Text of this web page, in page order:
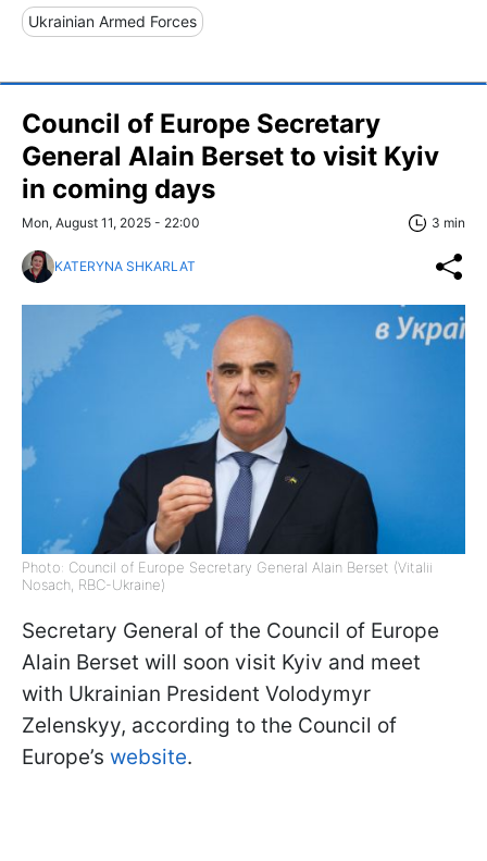
Ukrainian Armed Forces
Council of Europe Secretary
General Alain Berset to visit Kyiv
in coming days
Mon, August 11, 2025 - 22:00 3 min
KATERYNA SHKARLAT
Photo: Council of Europe Secretary General Alain Berset (Vitalii
Nosach, RBC-Ukraine)
Secretary General of the Council of Europe
Alain Berset will soon visit Kyiv and meet
with Ukrainian President Volodymyr
Zelenskyy, according to the Council of
Europe’s website.